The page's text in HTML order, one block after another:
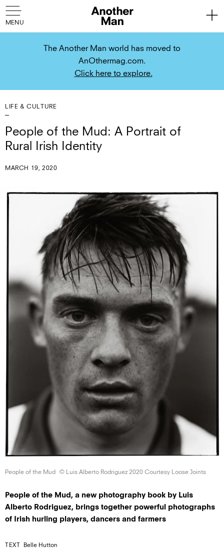
The Another Man world has moved to
AnOthermag.com.
Click here to explore.
LIFE & CULTURE
People of the Mud: A Portrait of
Rural Irish Identity
MARCH 19, 2020
People of the Mud © Luis Alberto Rodriguez 2020 Courtesy Loose Joints
People of the Mud, a new photography book by Luis
Alberto Rodriguez, brings together powerful photographs
of Irish hurling players, dancers and farmers
TEXT Belle Hutton